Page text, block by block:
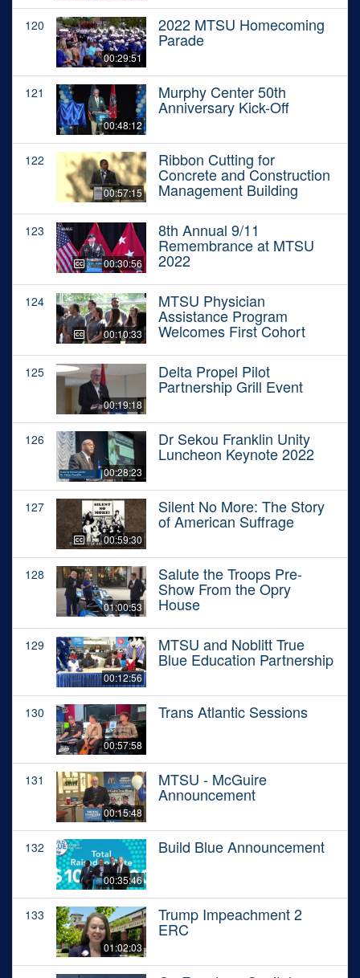
120
00:29:51
2022 MTSU Homecoming
Parade
121
00:48:12
Murphy Center 50th
Anniversary Kick-Off
122
00:57:15
Ribbon Cutting for
Concrete and Construction
Management Building
123
00:30:56
8th Annual 9/11
Remembrance at MTSU
2022
124
00:10:33
MTSU Physician
Assistance Program
Welcomes First Cohort
125
00:19:18
Delta Propel Pilot
Partnership Grill Event
126
00:28:23
Dr Sekou Franklin Unity
Luncheon Keynote 2022
127
00:59:30
Silent No More: The Story
of American Suffrage
128
01:00:53
Salute the Troops Pre-
Show From the Opry
House
129
00:12:56
MTSU and Noblitt True
Blue Education Partnership
130
00:57:58
Trans Atlantic Sessions
131
00:15:48
MTSU - McGuire
Announcement
132
00:35:46
Build Blue Announcement
133
01:02:03
Trump Impeachment 2
ERC